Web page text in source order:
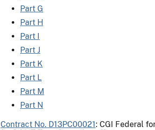
Part G
Part H
Part I
Part J
Part K
Part L
Part M
Part N
Contract No. D13PC00021: CGI Federal